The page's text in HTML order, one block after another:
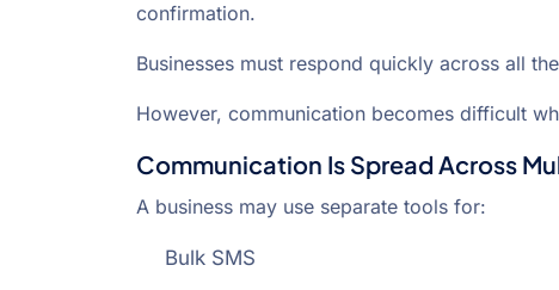
confirmation.
Businesses must respond quickly across all
However, communication becomes difficult
Communication Is Spread Across
A business may use separate tools for:
Bulk SMS